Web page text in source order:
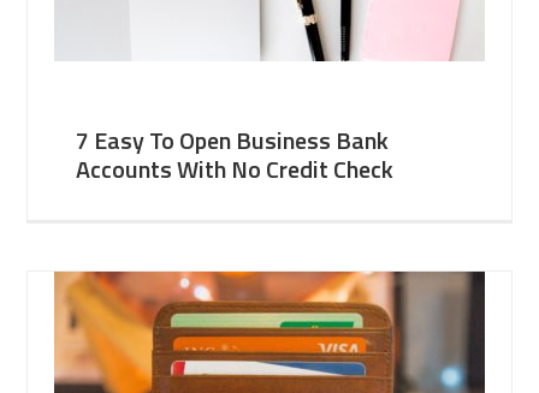
7 Easy To Open Business Bank
Accounts With No Credit Check